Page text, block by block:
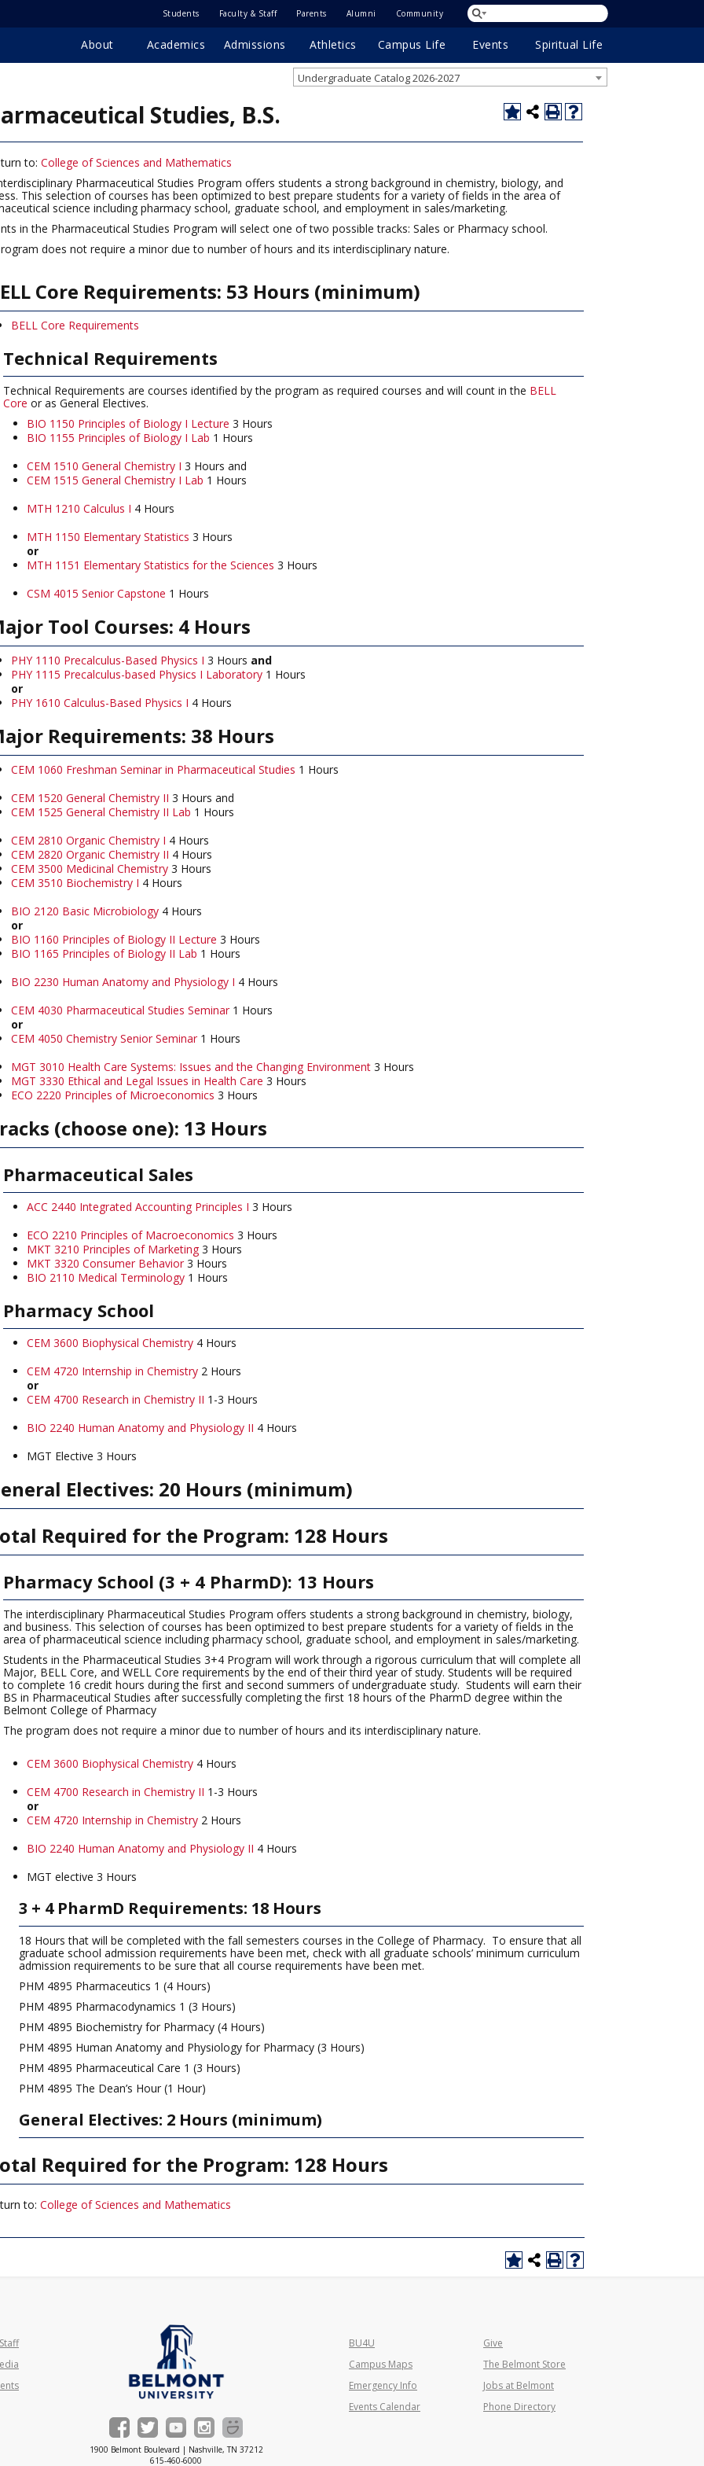
Students Faculty & Staff Parents Alumni Community
About Academics Admissions Athletics Campus Life Events Spiritual Life
Undergraduate Catalog 2026-2027
Studies, B.S.
to: College of Sciences and Mathematics
Pharmaceutical Studies Program offers students a strong background in chemistry, biology, and
This selection of courses has been optimized to best prepare students for a variety of fields in the area of
science including pharmacy school, graduate school, and employment in sales/marketing.
in the Pharmaceutical Studies Program will select one of two possible tracks: Sales or Pharmacy school.
does not require a minor due to number of hours and its interdisciplinary nature.
Core Requirements: 53 Hours (minimum)
BELL Core Requirements
Technical Requirements
Technical Requirements are courses identified by the program as required courses and will count in the BELL
Core or as General Electives.
BIO 1150 Principles of Biology I Lecture 3 Hours
BIO 1155 Principles of Biology I Lab 1 Hours
CEM 1510 General Chemistry I 3 Hours and
CEM 1515 General Chemistry I Lab 1 Hours
MTH 1210 Calculus I 4 Hours
MTH 1150 Elementary Statistics 3 Hours
or
MTH 1151 Elementary Statistics for the Sciences 3 Hours
CSM 4015 Senior Capstone 1 Hours
Tool Courses: 4 Hours
PHY 1110 Precalculus-Based Physics I 3 Hours and
PHY 1115 Precalculus-based Physics I Laboratory 1 Hours
or
PHY 1610 Calculus-Based Physics I 4 Hours
Requirements: 38 Hours
CEM 1060 Freshman Seminar in Pharmaceutical Studies 1 Hours
CEM 1520 General Chemistry II 3 Hours and
CEM 1525 General Chemistry II Lab 1 Hours
CEM 2810 Organic Chemistry I 4 Hours
CEM 2820 Organic Chemistry II 4 Hours
CEM 3500 Medicinal Chemistry 3 Hours
CEM 3510 Biochemistry I 4 Hours
BIO 2120 Basic Microbiology 4 Hours
or
BIO 1160 Principles of Biology II Lecture 3 Hours
BIO 1165 Principles of Biology II Lab 1 Hours
BIO 2230 Human Anatomy and Physiology I 4 Hours
CEM 4030 Pharmaceutical Studies Seminar 1 Hours
or
CEM 4050 Chemistry Senior Seminar 1 Hours
MGT 3010 Health Care Systems: Issues and the Changing Environment 3 Hours
MGT 3330 Ethical and Legal Issues in Health Care 3 Hours
ECO 2220 Principles of Microeconomics 3 Hours
(choose one): 13 Hours
Pharmaceutical Sales
ACC 2440 Integrated Accounting Principles I 3 Hours
ECO 2210 Principles of Macroeconomics 3 Hours
MKT 3210 Principles of Marketing 3 Hours
MKT 3320 Consumer Behavior 3 Hours
BIO 2110 Medical Terminology 1 Hours
Pharmacy School
CEM 3600 Biophysical Chemistry 4 Hours
CEM 4720 Internship in Chemistry 2 Hours
or
CEM 4700 Research in Chemistry II 1-3 Hours
BIO 2240 Human Anatomy and Physiology II 4 Hours
MGT Elective 3 Hours
Electives: 20 Hours (minimum)
Required for the Program: 128 Hours
Pharmacy School (3 + 4 PharmD): 13 Hours
The interdisciplinary Pharmaceutical Studies Program offers students a strong background in chemistry, biology,
and business. This selection of courses has been optimized to best prepare students for a variety of fields in the
area of pharmaceutical science including pharmacy school, graduate school, and employment in sales/marketing.
Students in the Pharmaceutical Studies 3+4 Program will work through a rigorous curriculum that will complete all
Major, BELL Core, and WELL Core requirements by the end of their third year of study. Students will be required
to complete 16 credit hours during the first and second summers of undergraduate study. Students will earn their
BS in Pharmaceutical Studies after successfully completing the first 18 hours of the PharmD degree within the
Belmont College of Pharmacy
The program does not require a minor due to number of hours and its interdisciplinary nature.
CEM 3600 Biophysical Chemistry 4 Hours
CEM 4700 Research in Chemistry II 1-3 Hours
or
CEM 4720 Internship in Chemistry 2 Hours
BIO 2240 Human Anatomy and Physiology II 4 Hours
MGT elective 3 Hours
3 + 4 PharmD Requirements: 18 Hours
18 Hours that will be completed with the fall semesters courses in the College of Pharmacy. To ensure that all
graduate school admission requirements have been met, check with all graduate schools’ minimum curriculum
admission requirements to be sure that all course requirements have been met.
PHM 4895 Pharmaceutics 1 (4 Hours)
PHM 4895 Pharmacodynamics 1 (3 Hours)
PHM 4895 Biochemistry for Pharmacy (4 Hours)
PHM 4895 Human Anatomy and Physiology for Pharmacy (3 Hours)
PHM 4895 Pharmaceutical Care 1 (3 Hours)
PHM 4895 The Dean’s Hour (1 Hour)
General Electives: 2 Hours (minimum)
Required for the Program: 128 Hours
to: College of Sciences and Mathematics
1900 Belmont Boulevard | Nashville, TN 37212
615-460-6000
BU4U
Campus Maps
Emergency Info
Events Calendar
Give
The Belmont Store
Jobs at Belmont
Phone Directory